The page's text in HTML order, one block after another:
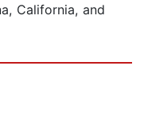
California, and